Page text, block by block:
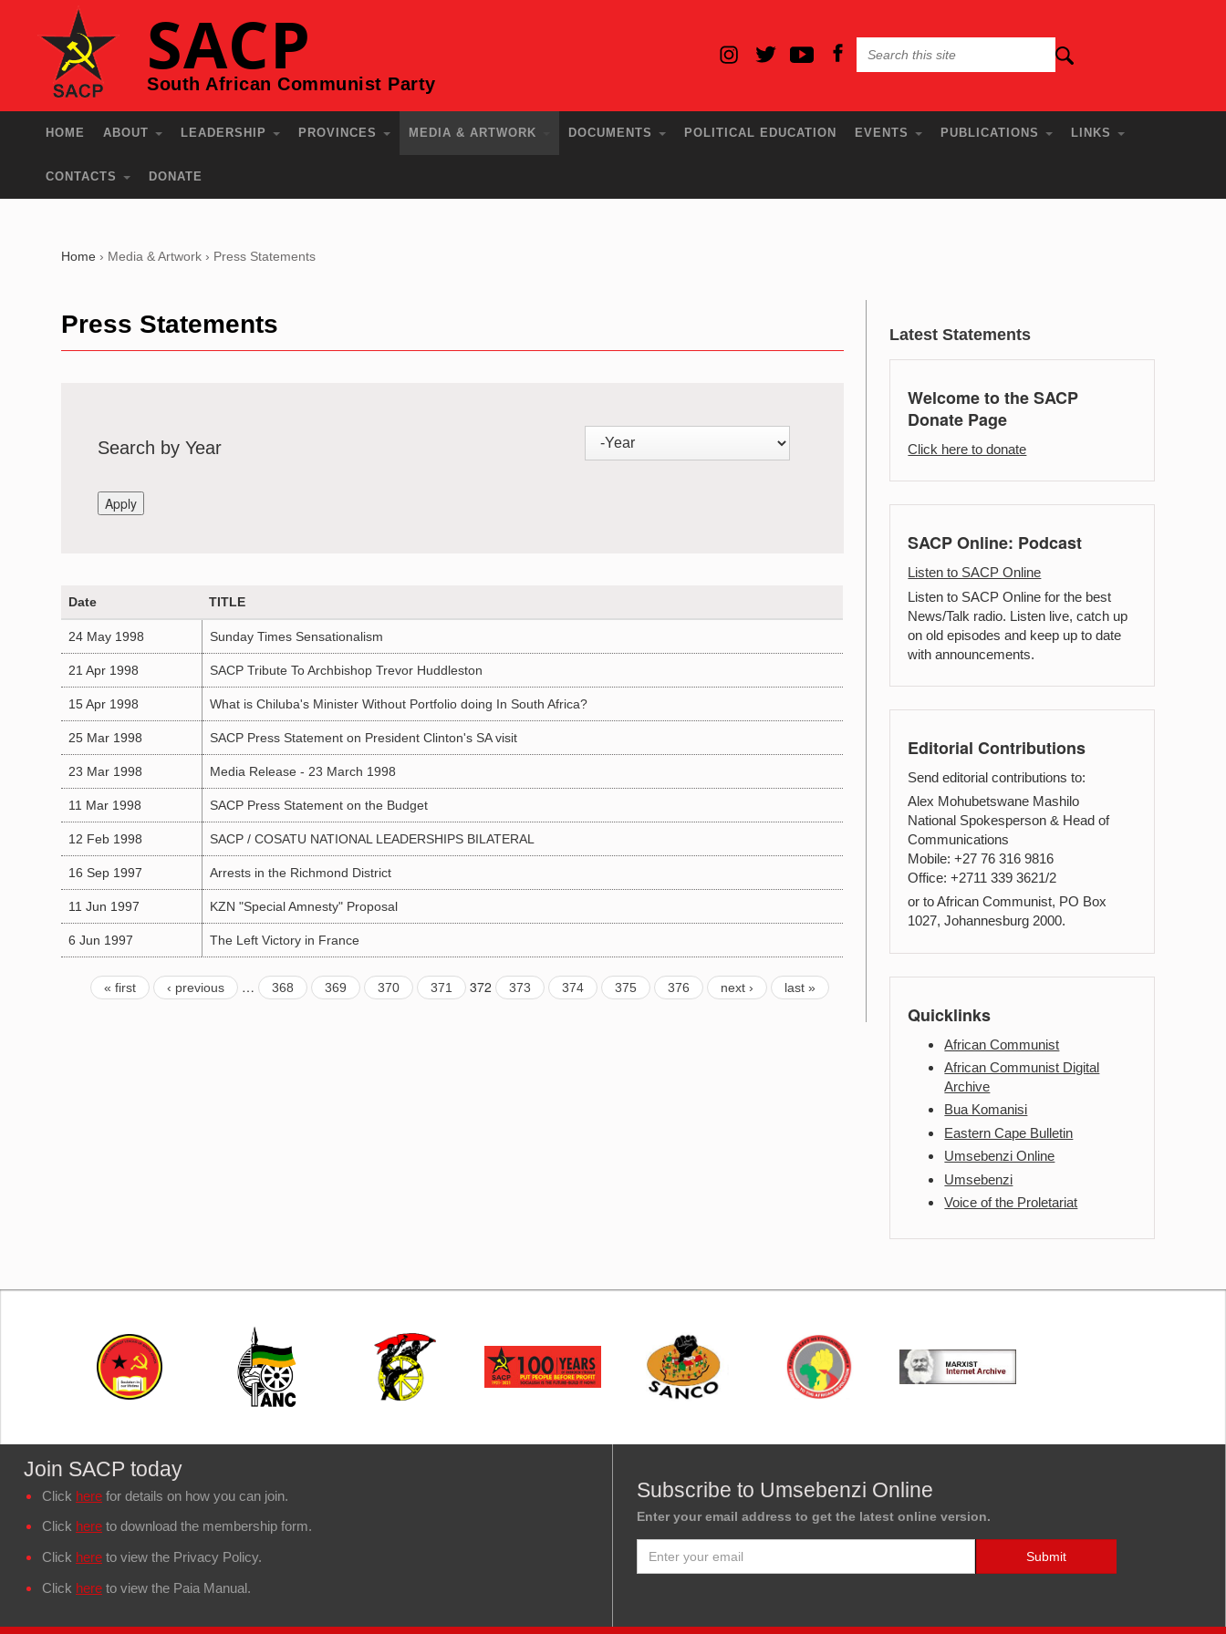
SACP
South African Communist Party
HOME ABOUT LEADERSHIP PROVINCES MEDIA & ARTWORK DOCUMENTS POLITICAL EDUCATION EVENTS PUBLICATIONS LINKS
CONTACTS DONATE
Home › Media & Artwork › Press Statements
Press Statements
Search by Year
Date TITLE
24 May 1998 Sunday Times Sensationalism
21 Apr 1998 SACP Tribute To Archbishop Trevor Huddleston
15 Apr 1998 What is Chiluba's Minister Without Portfolio doing In South Africa?
25 Mar 1998 SACP Press Statement on President Clinton's SA visit
23 Mar 1998 Media Release - 23 March 1998
11 Mar 1998 SACP Press Statement on the Budget
12 Feb 1998 SACP / COSATU NATIONAL LEADERSHIPS BILATERAL
16 Sep 1997 Arrests in the Richmond District
11 Jun 1997 KZN "Special Amnesty" Proposal
6 Jun 1997 The Left Victory in France
« first ‹ previous … 368 369 370 371 372 373 374 375 376 next › last »
Latest Statements
Welcome to the SACP
Donate Page
Click here to donate
SACP Online: Podcast
Listen to SACP Online
Listen to SACP Online for the best
News/Talk radio. Listen live, catch up
on old episodes and keep up to date
with announcements.
Editorial Contributions
Send editorial contributions to:
Alex Mohubetswane Mashilo
National Spokesperson & Head of
Communications
Mobile: +27 76 316 9816
Office: +2711 339 3621/2
or to African Communist, PO Box
1027, Johannesburg 2000.
Quicklinks
African Communist
African Communist Digital
Archive
Bua Komanisi
Eastern Cape Bulletin
Umsebenzi Online
Umsebenzi
Voice of the Proletariat
Join SACP today
Click here for details on how you can join.
Click here to download the membership form.
Click here to view the Privacy Policy.
Click here to view the Paia Manual.
Subscribe to Umsebenzi Online
Enter your email address to get the latest online version.